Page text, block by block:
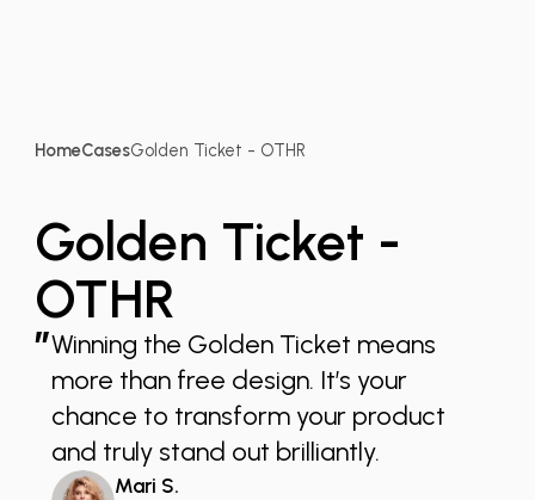
HomeCasesGolden Ticket - OTHR
Golden Ticket -
OTHR
”Winning the Golden Ticket means
more than free design. It’s your
chance to transform your product
and truly stand out brilliantly.
Mari S.